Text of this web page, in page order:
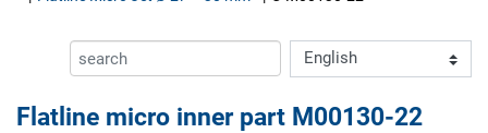
Flatline micro inner part M00130-22